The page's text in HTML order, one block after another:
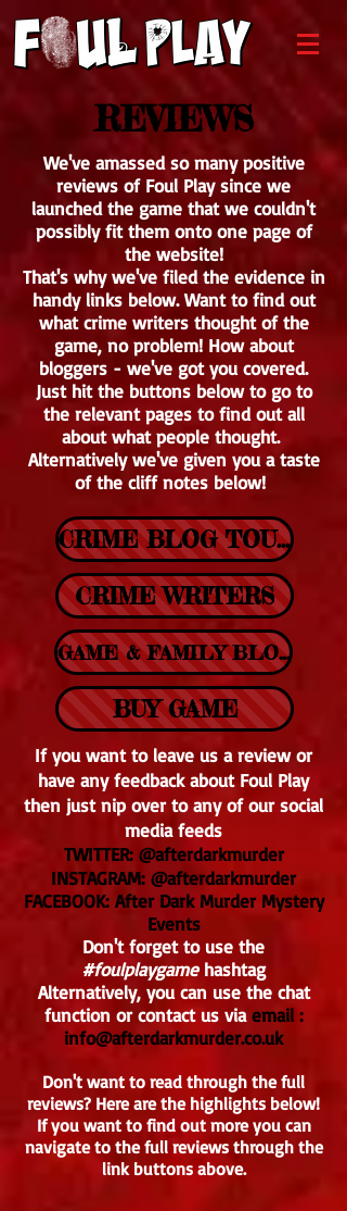
REVIEWS
We've amassed so many positive
reviews of Foul Play since we
launched the game that we couldn't
possibly fit them onto one page of
the website!
That's why we've filed the evidence in
handy links below. Want to find out
what crime writers thought of the
game, no problem! How about
bloggers - we've got you covered.
Just hit the buttons below to go to
the relevant pages to find out all
about what people thought.
Alternatively we've given you a taste
of the cliff notes below!
CRIME BLOG TOUR
CRIME WRITERS
GAME & FAMILY BLOGS
BUY GAME
If you want to leave us a review or
have any feedback about Foul Play
then just nip over to any of our social
media feeds
TWITTER: @afterdarkmurder
INSTAGRAM: @afterdarkmurder
FACEBOOK: After Dark Murder Mystery
Events
Don't forget to use the
#foulplaygamehashtag
Alternatively, you can use the chat
function or contact us viaemail :
info@afterdarkmurder.co.uk
Don't want to read through the full
reviews? Here are the highlights below!
If you want to find out more you can
navigate to the full reviews through the
link buttons above.